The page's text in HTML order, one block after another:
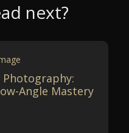
next?
Photography:
Angle Mastery